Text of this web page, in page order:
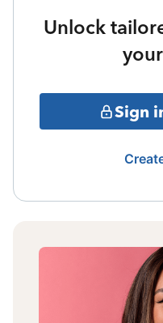
Unlock
Sign